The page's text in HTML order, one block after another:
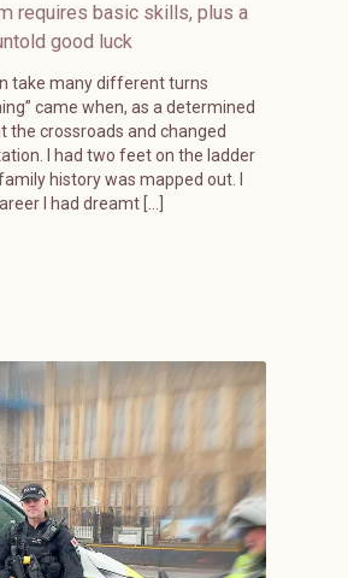
requires basic skills, plus a
good luck
take many different turns
came when, as a determined
the crossroads and changed
I had two feet on the ladder
history was mapped out. I
I had dreamt […]